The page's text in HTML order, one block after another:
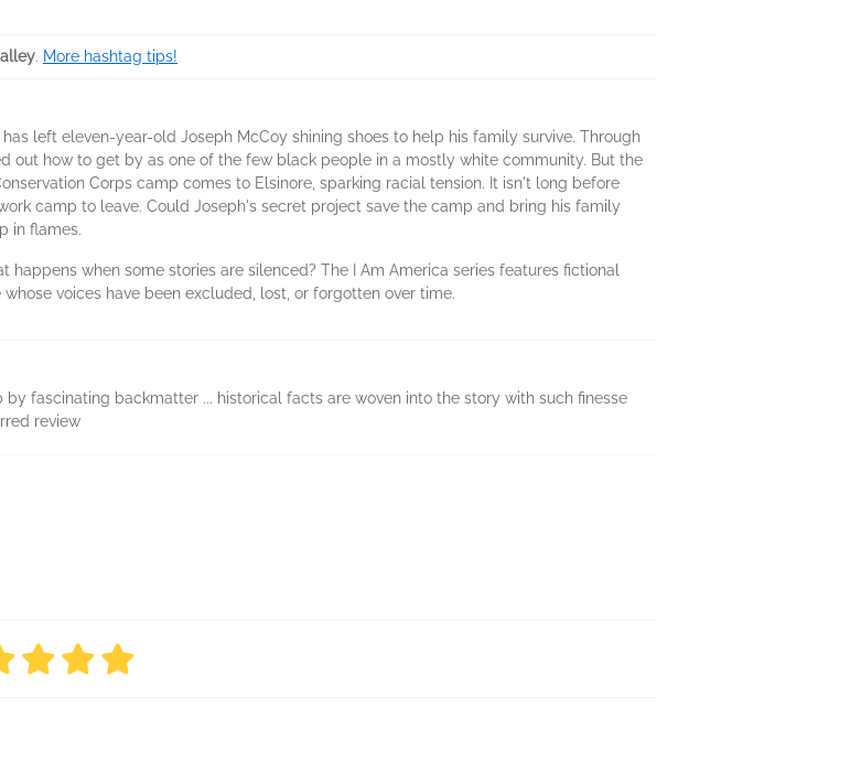
. More hashtag tips!
left eleven-year-old Joseph McCoy shining shoes to help his family survive. Through
out how to get by as one of the few black people in a mostly white community. But the
Corps camp comes to Elsinore, sparking racial tension. It isn't long before
camp to leave. Could Joseph's secret project save the camp and bring his family
in flames.
happens when some stories are silenced? The I Am America series features fictional
voices have been excluded, lost, or forgotten over time.
fascinating backmatter ... historical facts are woven into the story with such finesse
review